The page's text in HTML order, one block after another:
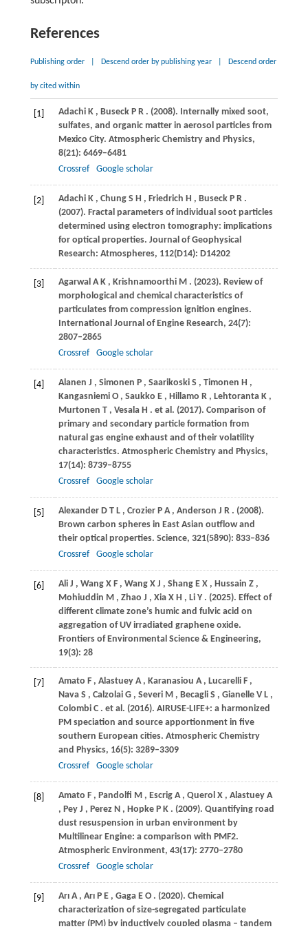
References
Publishing order Descend order by publishing year Descend order
by cited within
[1] Adachi K , Buseck P R . (2008). Internally mixed soot,
sulfates, and organic matter in aerosol particles from
Mexico City. Atmospheric Chemistry and Physics,
8(21): 6469–6481
Crossref
Google scholar
[2] Adachi K , Chung S H , Friedrich H , Buseck P R .
(2007). Fractal parameters of individual soot particles
determined using electron tomography: implications
for optical properties. Journal of Geophysical
Research: Atmospheres, 112(D14): D14202
[3] Agarwal A K , Krishnamoorthi M . (2023). Review of
morphological and chemical characteristics of
particulates from compression ignition engines.
International Journal of Engine Research, 24(7):
2807–2865
Crossref
Google scholar
[4] Alanen J , Simonen P , Saarikoski S , Timonen H ,
Kangasniemi O , Saukko E , Hillamo R , Lehtoranta K ,
Murtonen T , Vesala H . et al. (2017). Comparison of
primary and secondary particle formation from
natural gas engine exhaust and of their volatility
characteristics. Atmospheric Chemistry and Physics,
17(14): 8739–8755
Crossref
Google scholar
[5] Alexander D T L , Crozier P A , Anderson J R . (2008).
Brown carbon spheres in East Asian outflow and
their optical properties. Science, 321(5890): 833–836
Crossref
Google scholar
[6] Ali J , Wang X F , Wang X J , Shang E X , Hussain Z ,
Mohiuddin M , Zhao J , Xia X H , Li Y . (2025). Effect of
different climate zone’s humic and fulvic acid on
aggregation of UV irradiated graphene oxide.
Frontiers of Environmental Science & Engineering,
19(3): 28
[7] Amato F , Alastuey A , Karanasiou A , Lucarelli F ,
Nava S , Calzolai G , Severi M , Becagli S , Gianelle V L ,
Colombi C . et al. (2016). AIRUSE-LIFE+: a harmonized
PM speciation and source apportionment in five
southern European cities. Atmospheric Chemistry
and Physics, 16(5): 3289–3309
Crossref
Google scholar
[8] Amato F , Pandolfi M , Escrig A , Querol X , Alastuey A
, Pey J , Perez N , Hopke P K . (2009). Quantifying road
dust resuspension in urban environment by
Multilinear Engine: a comparison with PMF2.
Atmospheric Environment, 43(17): 2770–2780
Crossref
Google scholar
[9] Arı A , Arı P E , Gaga E O . (2020). Chemical
characterization of size-segregated particulate
matter (PM) by inductively coupled plasma – tandem